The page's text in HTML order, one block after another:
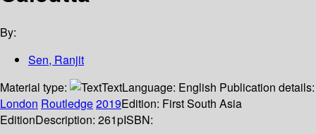
By:
Sen, Ranjit
Material type:
TextLanguage: English Publication details:
London Routledge2019Edition: First South Asia
EditionDescription: 261pISBN: